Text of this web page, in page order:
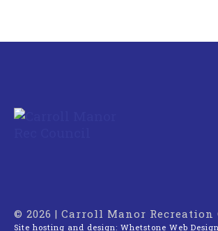
© 2026 | Carroll Manor
Site hosting and design: Whetstone Web Design